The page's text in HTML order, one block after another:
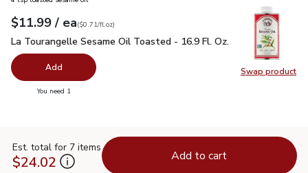
Swap product
Swap
Your price $11.99
$11.99 / eaeach
$0.71per fl.oz
($0.71/fl.oz)
La Tourangelle Sesame Oil Toasted - 16.9 Fl. Oz. $11.99
La Tourangelle Sesame Oil Toasted - 16.9 Fl. Oz.
Add
You need 1
Est. total for 7 items
$24.02 Add to cart